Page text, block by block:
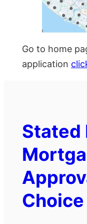
Go to home
application
Stated